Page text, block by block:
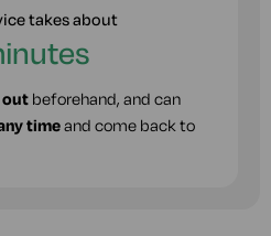
takes about
out beforehand, and can
timeand come back to